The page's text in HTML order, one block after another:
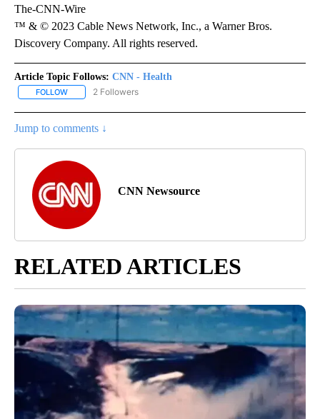
The-CNN-Wire
™ & © 2023 Cable News Network, Inc., a Warner Bros.
Discovery Company. All rights reserved.
Article Topic Follows: CNN - Health
FOLLOW FOLLOW "CNN - HEALTH" TO RECEIVE NOTIFICATIONS ABOUT
2 Followers
Jump to comments ↓
CNN Newsource
RELATED ARTICLES